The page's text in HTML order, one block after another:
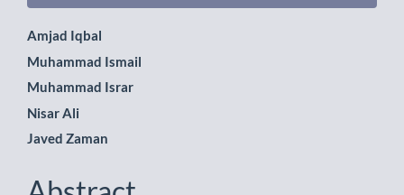
Main
Article
Content
Amjad Iqbal
Muhammad Ismail
Muhammad Israr
Nisar Ali
Javed Zaman